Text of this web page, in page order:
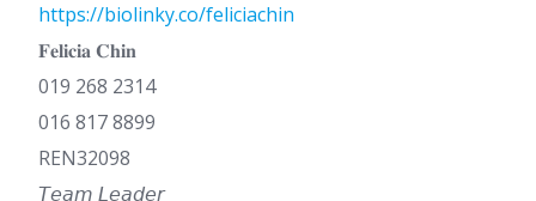
https://biolinky.co/feliciachin
𝐅𝐞𝐥𝐢𝐜𝐢𝐚 𝐂𝐡𝐢𝐧
019 268 2314
016 817 8899
REN32098
𝘛𝘦𝘢𝘮 𝘓𝘦𝘢𝘥𝘦𝘳